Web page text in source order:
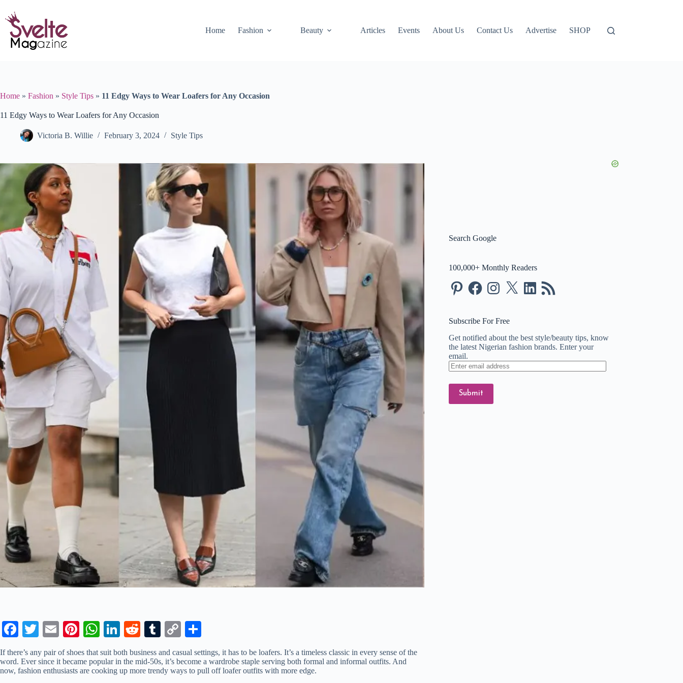
content
Home
Fashion Beauty Articles Events About Us Contact Us Advertise SHOP
Home » Fashion » Style Tips » 11 Edgy Ways to Wear Loafers for Any Occasion
11 Edgy Ways to Wear Loafers for Any Occasion
Victoria B. Willie February 3, 2024 Style Tips
Fa
ce
bo
ok
T
wi
tte
r
E
m
ail
Pi
nt
er
es
W
ha
ts
A
Li
nk
ed
In
R
ed
di
t
T
u
m
bl
C
op
y
Li
ha
re
If there’s any pair of shoes that suit both business and casual settings, it has to be loafers. It’s a timeless classic in every sense of the
word. Ever since it became popular in the mid-50s, it’s become a wardrobe staple serving both formal and informal outfits. And
now, fashion enthusiasts are cooking up more trendy ways to pull off loafer outfits with more edge.
Search Google
100,000+ Monthly Readers
PinterestFacebookInstagram
X LinkedIn
RSS
Feed
Subscribe For Free
Get notified about the best style/beauty tips, know
the latest Nigerian fashion brands. Enter your
email.
Enter
email
Submit